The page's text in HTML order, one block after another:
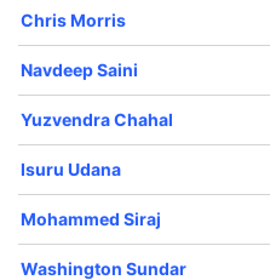
134/5
AB de
Villiers
136/6
Virat Kohli
Chris Morris
Navdeep Saini
Yuzvendra Chahal
Isuru Udana
Mohammed Siraj
Washington Sundar